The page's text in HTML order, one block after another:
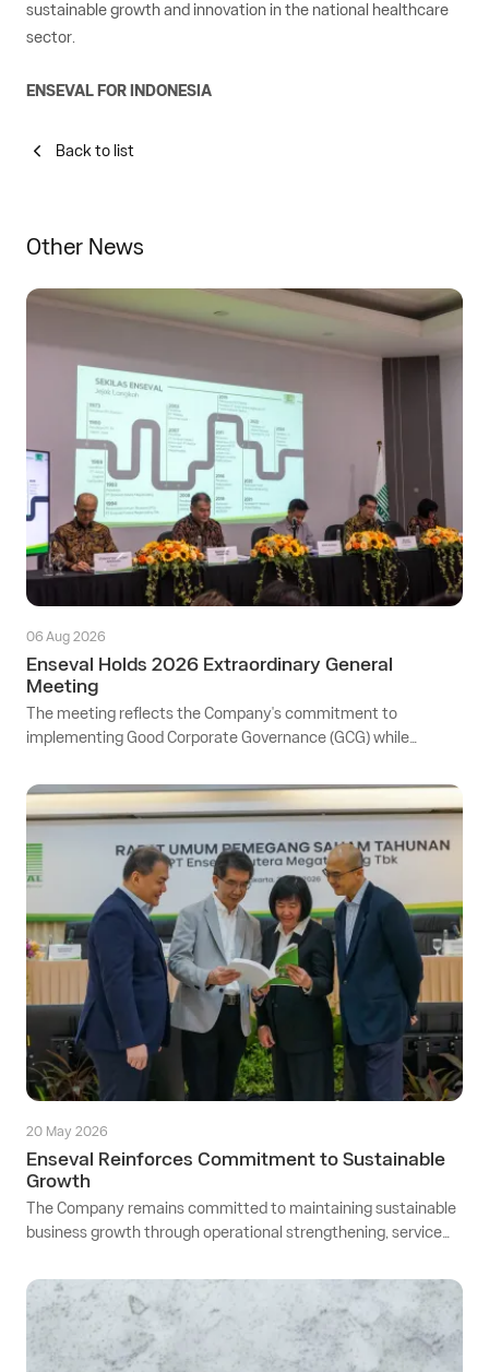
sustainable growth and innovation in the national healthcare
sector.
ENSEVAL FOR INDONESIA
Back to list
Other News
06 Aug 2026
Enseval Holds 2026 Extraordinary General
Meeting
The meeting reflects the Company's commitment to
implementing Good Corporate Governance (GCG) while
adaptive to evolving regulatory requirements.
20 May 2026
Enseval Reinforces Commitment to Sustainable
Growth
The Company remains committed to maintaining sustainable
business growth through operational strengthening, service
adaptive to industry dynamics and customer needs.